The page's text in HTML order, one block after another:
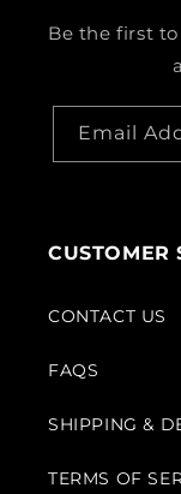
Be the first
Email
CUSTOMER
CONTACT US
FAQS
SHIPPING &
TERMS OF